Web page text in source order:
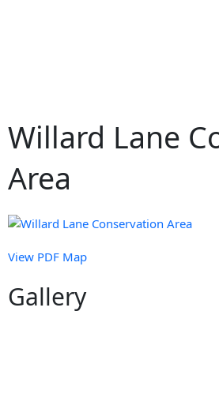
Willard Lane
Area
View PDF Map
Gallery